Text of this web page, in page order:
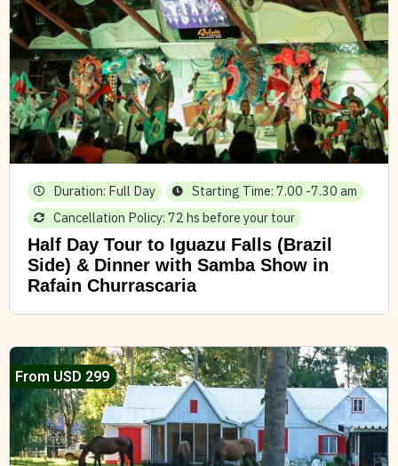
Duration: Full Day
Starting Time: 7.00 -7.30 am
Cancellation Policy: 72 hs before your tour
Half Day Tour to Iguazu Falls (Brazil
Side) & Dinner with Samba Show in
Rafain Churrascaria
From USD 299